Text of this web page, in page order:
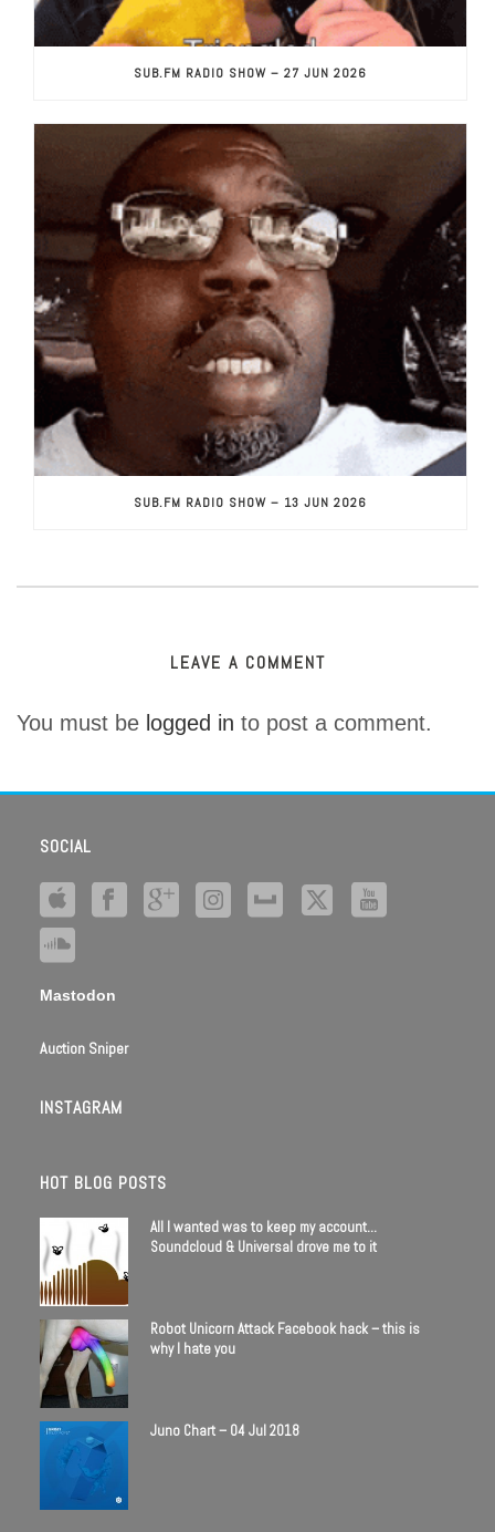
SUB.FM RADIO SHOW – 27 JUN 2026
SUB.FM RADIO SHOW – 13 JUN 2026
LEAVE A COMMENT
You must be logged in to post a comment.
SOCIAL
Mastodon
Auction Sniper
INSTAGRAM
HOT BLOG POSTS
All I wanted was to keep my account…
Soundcloud & Universal drove me to it
Robot Unicorn Attack Facebook hack – this is
why I hate you
Juno Chart – 04 Jul 2018